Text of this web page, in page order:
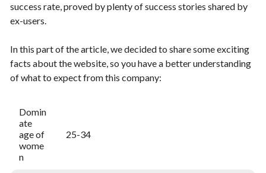
success rate, proved by plenty of success stories shared by
ex-users.
In this part of the article, we decided to share some exciting
facts about the website, so you have a better understanding
of what to expect from this company:
Domin
ate
age of
wome
n
25-34